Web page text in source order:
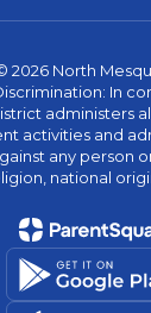
2026 North
In
administers
activities and
any person
national